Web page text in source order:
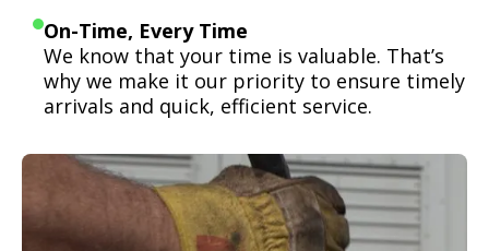
On-Time, Every Time
We know that your time is valuable. That’s
why we make it our priority to ensure timely
arrivals and quick, efficient service.